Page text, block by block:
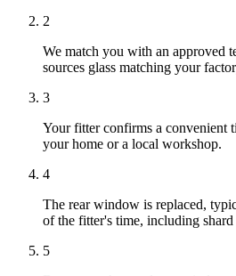
2
We match you with an approved
sources glass matching your
3
Your fitter confirms a
your home or a local workshop.
4
The rear window is replaced,
of the fitter's time, including shard
5